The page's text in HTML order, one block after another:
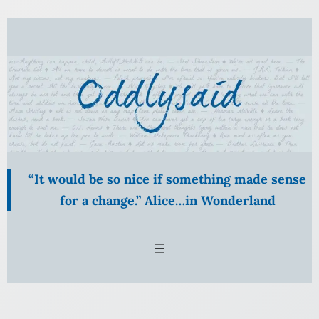
Skip
content
“It would be so nice if something made sense
for a change.” Alice…in Wonderland